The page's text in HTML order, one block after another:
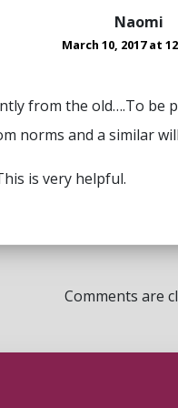
Naomi
March 10, 2017 at
from the old….To be
norms and a similar
is very helpful.
Comments are